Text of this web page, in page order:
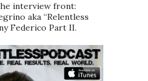
interview front:
aka “Relentless
Federico Part II.